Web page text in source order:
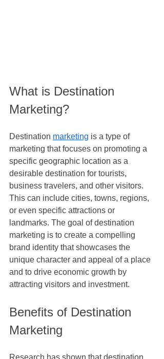
What is Destination
Marketing?
Destination marketing is a type of
marketing that focuses on promoting a
specific geographic location as a
desirable destination for tourists,
business travelers, and other visitors.
This can include cities, towns, regions,
or even specific attractions or
landmarks. The goal of destination
marketing is to create a compelling
brand identity that showcases the
unique character and appeal of a place
and to drive economic growth by
attracting visitors and investment.
Benefits of Destination
Marketing
Research has shown that destination